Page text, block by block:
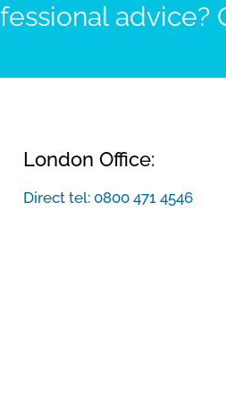
advice?
London Office:
Direct tel: 0800 471 4546